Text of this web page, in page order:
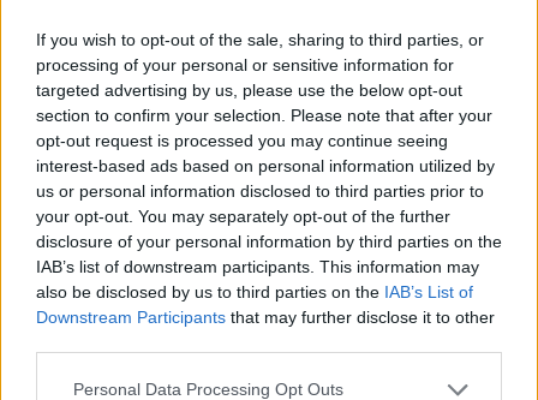
If you wish to opt-out of the sale, sharing to third parties, or
processing of your personal or sensitive information for
targeted advertising by us, please use the below opt-out
section to confirm your selection. Please note that after your
opt-out request is processed you may continue seeing
interest-based ads based on personal information utilized by
us or personal information disclosed to third parties prior to
your opt-out. You may separately opt-out of the further
disclosure of your personal information by third parties on the
IAB’s list of downstream participants. This information may
also be disclosed by us to third parties on the IAB’s List of
Downstream Participants that may further disclose it to other
Personal Data Processing Opt Outs
NOV
24
MON
COLUMBIA
(25-8) NET: 59
3
WED
AT SAN DIEGO
(10-22) NET: 268
6
SAT
BUFFALO
(3-27) NET: 310
DEC
13
SAT
MARIST
(11-20) RPI: 272
NET: 302
DEC
16 SYRACUSE